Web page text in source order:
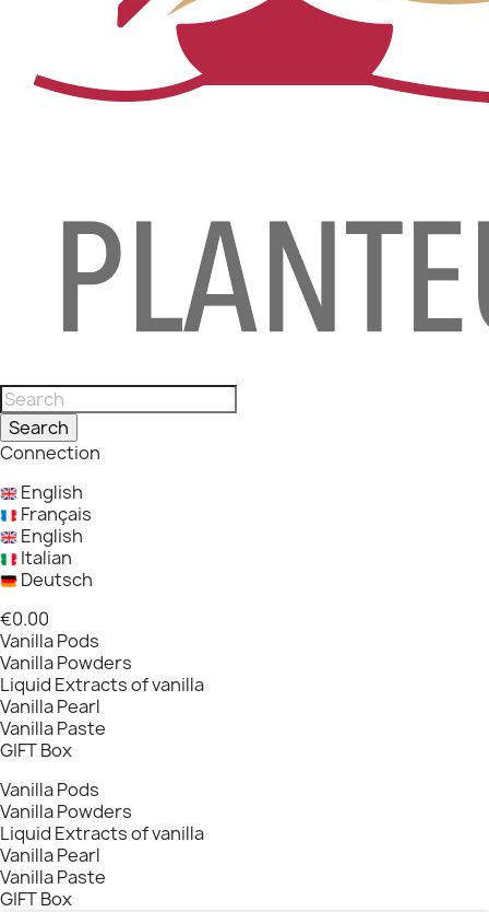
Search
Connection
English
Français
English
Italian
Deutsch
€0.00
Vanilla Pods
Vanilla Powders
Liquid Extracts of vanilla
Vanilla Pearl
Vanilla Paste
GIFT Box
Vanilla Pods
Vanilla Powders
Liquid Extracts of vanilla
Vanilla Pearl
Vanilla Paste
GIFT Box